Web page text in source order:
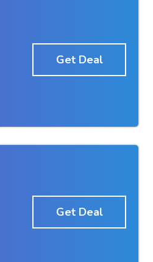
Get Deal
Get Deal